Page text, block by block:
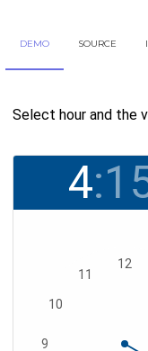
DEMO SOURCE